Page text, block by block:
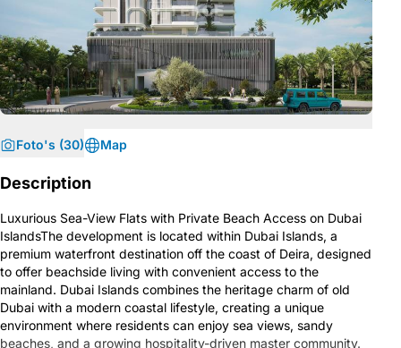
Foto's (30) Map
Description
Luxurious Sea-View Flats with Private Beach Access on Dubai
IslandsThe development is located within Dubai Islands, a
premium waterfront destination off the coast of Deira, designed
to offer beachside living with convenient access to the
mainland. Dubai Islands combines the heritage charm of old
Dubai with a modern coastal lifestyle, creating a unique
environment where residents can enjoy sea views, sandy
beaches, and a growing hospitality-driven master community.